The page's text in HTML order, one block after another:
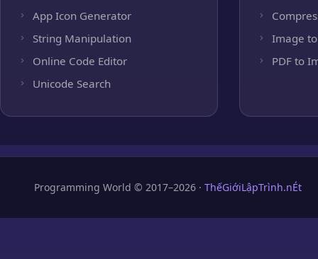
App Icon Generator
String Manipulation
Online Code Editor
Unicode Search
Image to
PDF to
Programming World © 2017–2026 · ThếGiớiLậpTrình.nÉt